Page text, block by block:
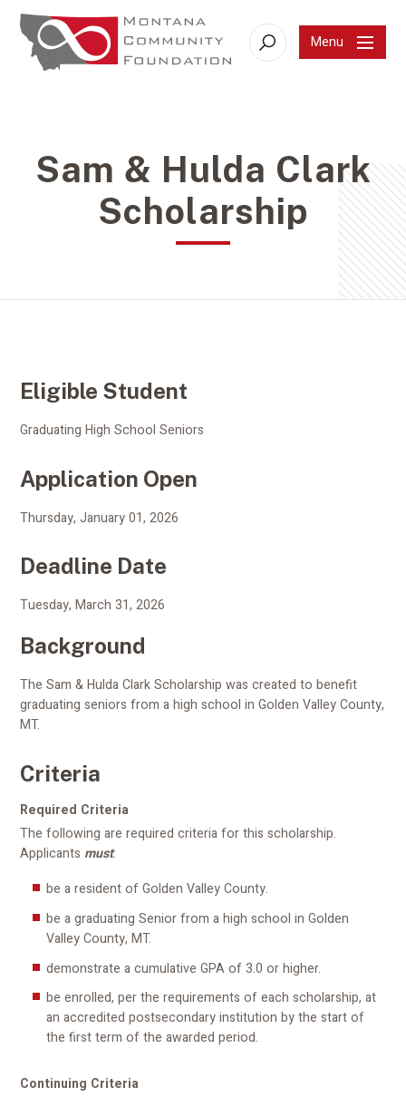
Search Menu
Sam & Hulda Clark
Scholarship
Eligible Student
Graduating High School Seniors
Application Open
Thursday, January 01, 2026
Deadline Date
Tuesday, March 31, 2026
Background
The Sam & Hulda Clark Scholarship was created to benefit
graduating seniors from a high school in Golden Valley County,
MT.
Criteria
Required Criteria
The following are required criteria for this scholarship.
Applicants must:
be a resident of Golden Valley County.
be a graduating Senior from a high school in Golden
Valley County, MT.
demonstrate a cumulative GPA of 3.0 or higher.
be enrolled, per the requirements of each scholarship, at
an accredited postsecondary institution by the start of
the first term of the awarded period.
Continuing Criteria